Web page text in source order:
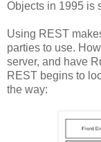
Objects in 1995 is
Using REST
parties to use.
server, and have
REST begins to
the way: